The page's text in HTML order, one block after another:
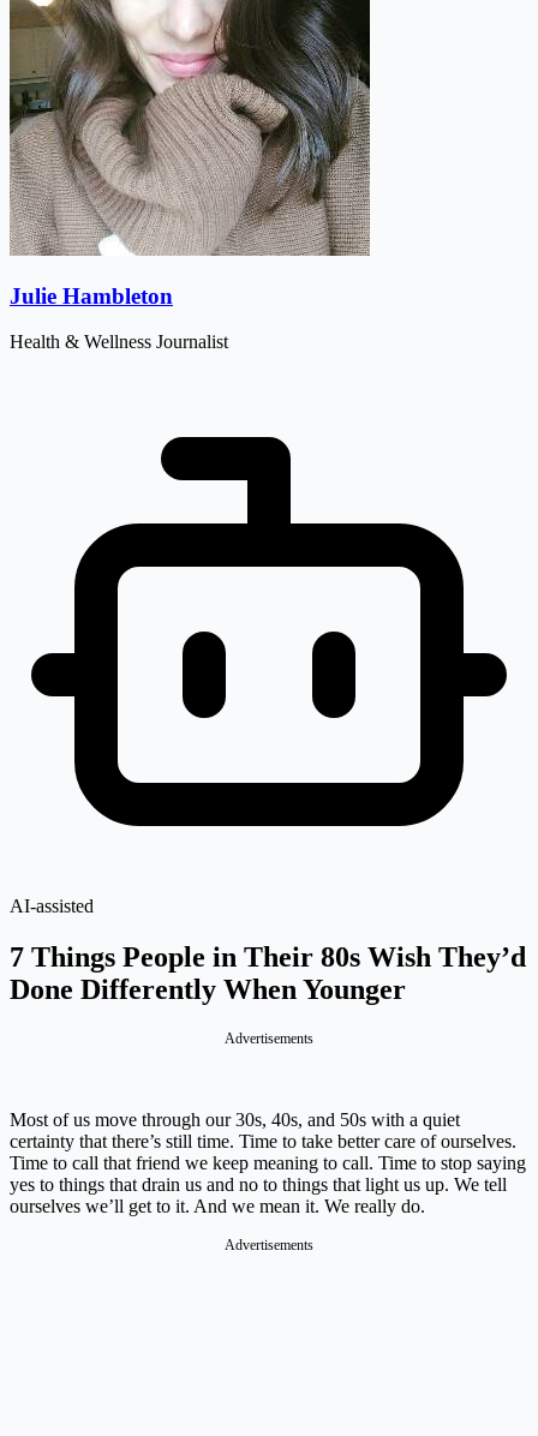
Julie Hambleton
Health & Wellness Journalist
AI-assisted
7 Things People in Their 80s Wish They’d
Done Differently When Younger
Advertisements
Most of us move through our 30s, 40s, and 50s with a quiet
certainty that there’s still time. Time to take better care of ourselves.
Time to call that friend we keep meaning to call. Time to stop saying
yes to things that drain us and no to things that light us up. We tell
ourselves we’ll get to it. And we mean it. We really do.
Advertisements